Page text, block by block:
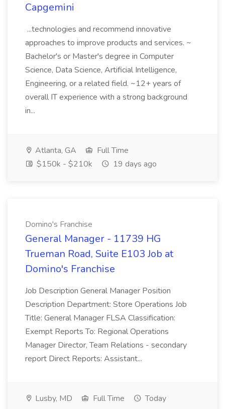
Capgemini
...technologies and recommend innovative
approaches to improve products and services. ~
Bachelor's or Master's degree in Computer
Science, Data Science, Artificial Intelligence,
Engineering, or a related field. ~12+ years of
overall IT experience with a strong background
in...
Atlanta, GA
Full Time
$150k - $210k
19 days ago
Domino's Franchise
General Manager - 11739 HG
Trueman Road, Suite E103 Job at
Domino's Franchise
Job Description General Manager Position
Description Department: Store Operations Job
Title: General Manager FLSA Classification:
Exempt Reports To: Regional Operations
Manager Director, Team Relations - secondary
report Direct Reports: Assistant...
Lusby, MD Full Time Today